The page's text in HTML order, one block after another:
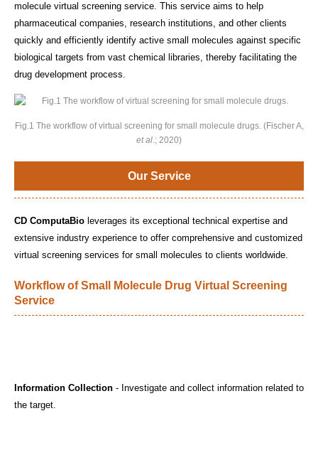
molecule virtual screening service. This service aims to help
pharmaceutical companies, research institutions, and other clients
quickly and efficiently identify active small molecules against specific
biological targets from vast chemical libraries, thereby facilitating the
drug development process.
Fig.1 The workflow of virtual screening for small molecule drugs. (Fischer A,
et al.; 2020)
Our Service
CD ComputaBio leverages its exceptional technical expertise and
extensive industry experience to offer comprehensive and customized
virtual screening services for small molecules to clients worldwide.
Workflow of Small Molecule Drug Virtual Screening
Service
Information Collection - Investigate and collect information related to
the target.